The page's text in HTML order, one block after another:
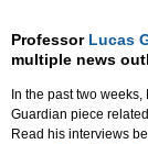
Professor Lucas
multiple news
In the past two
Guardian piece
Read his interviews